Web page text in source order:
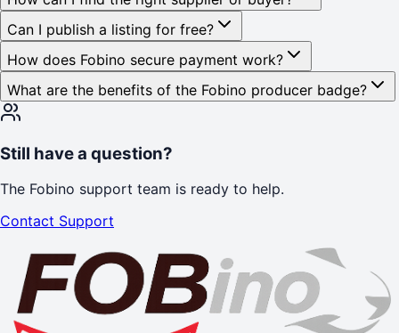
Can I publish a listing for free?
How does Fobino secure payment work?
What are the benefits of the Fobino producer badge?
Still have a question?
The Fobino support team is ready to help.
Contact Support